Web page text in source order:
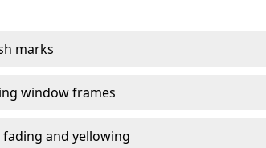
marks
window frames
and yellowing